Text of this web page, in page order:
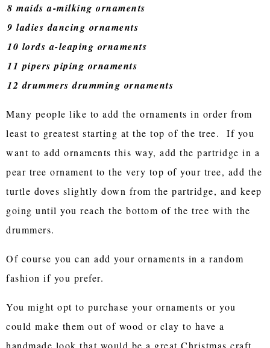
8 maids a-milking ornaments
9 ladies dancing ornaments
10 lords a-leaping ornaments
11 pipers piping ornaments
12 drummers drumming ornaments
Many people like to add the ornaments in order from
least to greatest starting at the top of the tree. If you
want to add ornaments this way, add the partridge in a
pear tree ornament to the very top of your tree, add the
turtle doves slightly down from the partridge, and keep
going until you reach the bottom of the tree with the
drummers.
Of course you can add your ornaments in a random
fashion if you prefer.
You might opt to purchase your ornaments or you
could make them out of wood or clay to have a
handmade look that would be a great Christmas craft